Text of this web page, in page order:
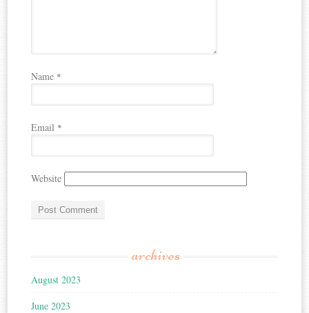
Name *
Email *
Website
archives
August 2023
June 2023